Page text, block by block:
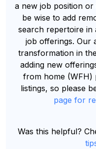
a new job position
be wise to add
search repertoire in
job offerings. Our
transformation in
adding new
from home (WFH)
listings, so please
page for
Was this helpful?